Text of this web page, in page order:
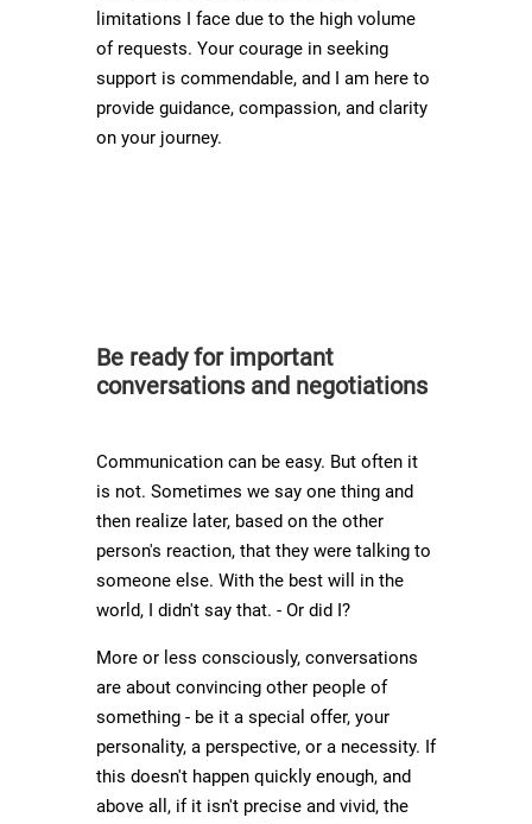
limitations I face due to the high volume
of requests. Your courage in seeking
support is commendable, and I am here to
provide guidance, compassion, and clarity
on your journey.
Be ready for important
conversations and negotiations
Communication can be easy. But often it
is not. Sometimes we say one thing and
then realize later, based on the other
person's reaction, that they were talking to
someone else. With the best will in the
world, I didn't say that. - Or did I?
More or less consciously, conversations
are about convincing other people of
something - be it a special offer, your
personality, a perspective, or a necessity. If
this doesn't happen quickly enough, and
above all, if it isn't precise and vivid, the